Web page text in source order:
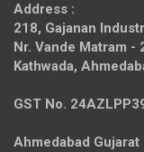
Address :
218, Gajanan
Nr. Vande Matram -
Kathwada,
GST No.
Ahmedabad